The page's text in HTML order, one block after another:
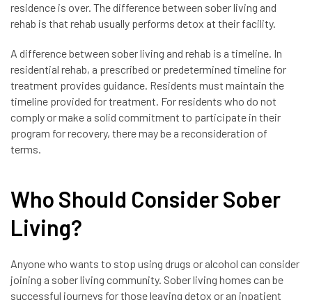
residence is over. The difference between sober living and
rehab is that rehab usually performs detox at their facility.
A difference between sober living and rehab is a timeline. In
residential rehab, a prescribed or predetermined timeline for
treatment provides guidance. Residents must maintain the
timeline provided for treatment. For residents who do not
comply or make a solid commitment to participate in their
program for recovery, there may be a reconsideration of
terms.
Who Should Consider Sober
Living?
Anyone who wants to stop using drugs or alcohol can consider
joining a sober living community. Sober living homes can be
successful journeys for those leaving detox or an inpatient